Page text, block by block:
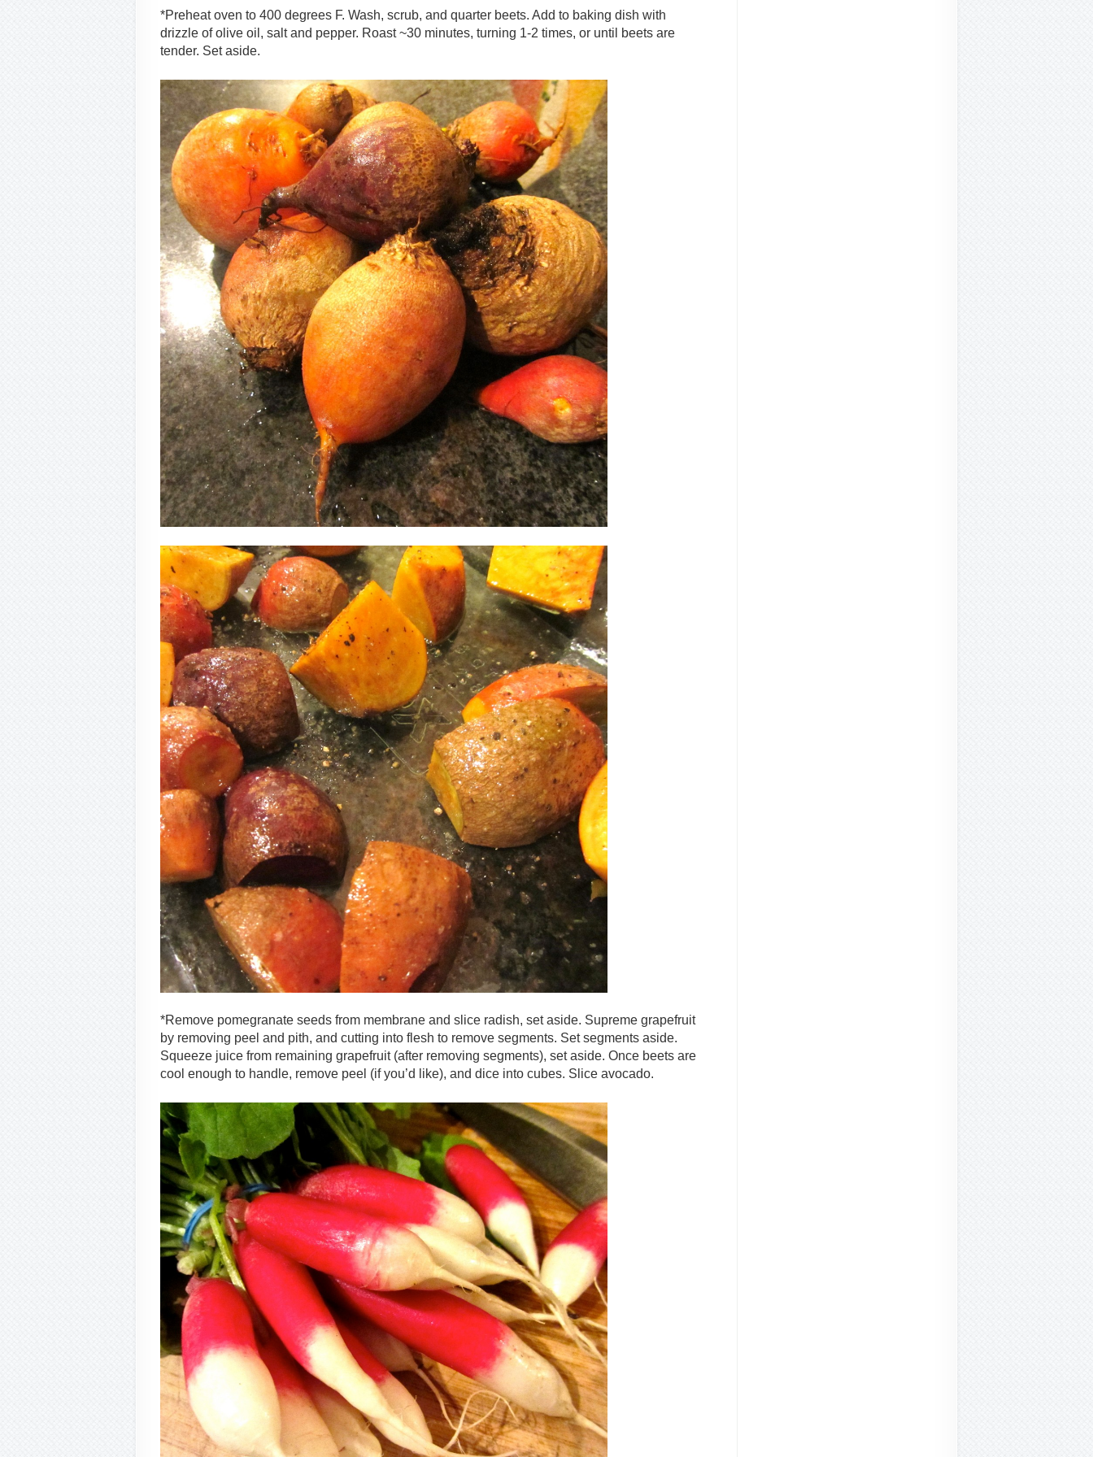
*Preheat oven to 400 degrees F. Wash, scrub, and quarter beets. Add to baking dish with
drizzle of olive oil, salt and pepper. Roast ~30 minutes, turning 1-2 times, or until beets are
tender. Set aside.
*Remove pomegranate seeds from membrane and slice radish, set aside. Supreme grapefruit
by removing peel and pith, and cutting into flesh to remove segments. Set segments aside.
Squeeze juice from remaining grapefruit (after removing segments), set aside. Once beets are
cool enough to handle, remove peel (if you’d like), and dice into cubes. Slice avocado.